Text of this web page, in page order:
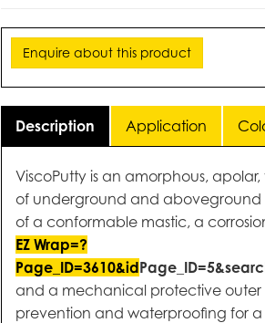
Enquire about this product
Description Application
ViscoPutty is an amorphous,
of underground and aboveground
of a conformable mastic, a
EZ Wrap=?
Page_ID=3610&id
and a mechanical protective outer
prevention and waterproofing for a